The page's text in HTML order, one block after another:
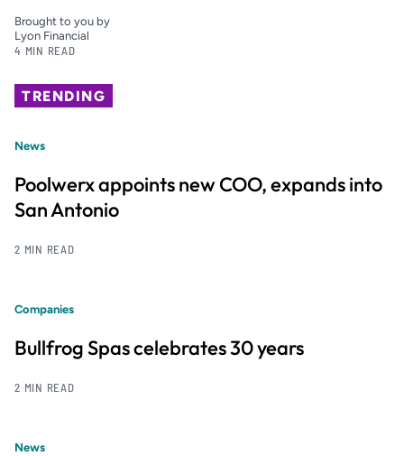
Brought to you by
Lyon Financial
4 MIN READ
TRENDING
News
Poolwerx appoints new COO, expands into
San Antonio
2 MIN READ
Companies
Bullfrog Spas celebrates 30 years
2 MIN READ
News